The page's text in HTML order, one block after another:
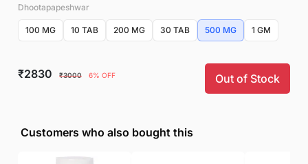
Dhootapapeshwar
100 MG 10 TAB 200 MG 30 TAB 500 MG 1 GM
₹2830 ₹3000 6% OFF Out of Stock
Customers who also bought this